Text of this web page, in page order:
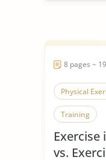
8 pages ~
Physical
Training
vs.